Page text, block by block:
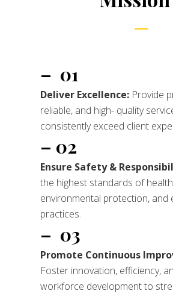
– 01
Deliver Excellence: Provide
reliable, and high- quality
consistently exceed client
– 02
Ensure Safety &
the highest standards of
environmental protection, and
practices.
– 03
Promote Continuous
Foster innovation, efficiency,
workforce development to